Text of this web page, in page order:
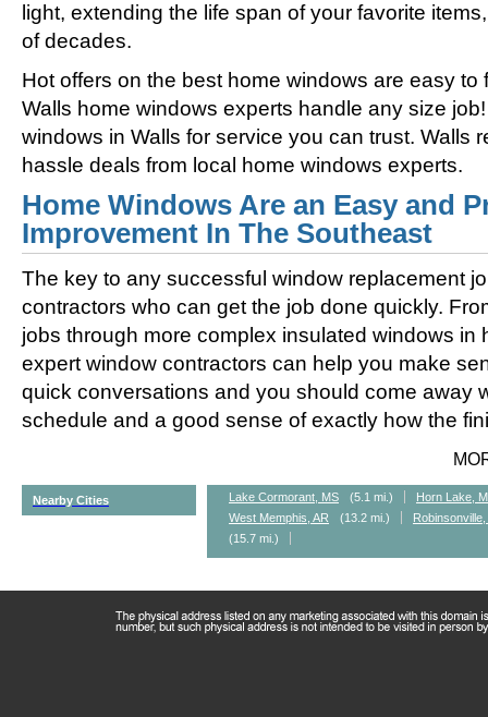
light, extending the life span of your favorite
of decades.
Hot offers on the best home windows are easy to
Walls home windows experts handle any size
windows in Walls for service you can trust. Walls
hassle deals from local home windows experts.
Home Windows Are an Easy and
Improvement In The Southeast
The key to any successful window replacement
contractors who can get the job done quickly.
jobs through more complex insulated windows in
expert window contractors can help you make
quick conversations and you should come away
schedule and a good sense of exactly how the
Nearby Cities Lake Cormorant, MS (5.1 mi.)
Horn Lake,
West Memphis, AR
(13.2 mi.)
Robinsonville,
(15.7 mi.)